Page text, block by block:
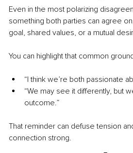
Even in the most polarizing
something both parties can agree
goal, shared values, or a mutual
You can highlight that common
“I think we’re both passionate
“We may see it differently, but
outcome.”
That reminder can defuse tension
connection strong.